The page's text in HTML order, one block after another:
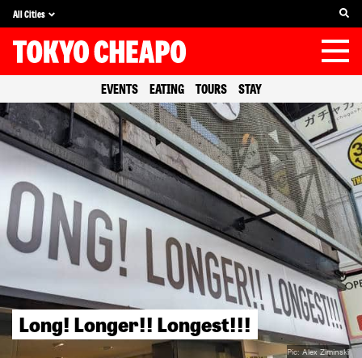
All Cities
EVENTS EATING TOURS STAY
Pic:Alex Ziminski
Long! Longer!! Longest!!!